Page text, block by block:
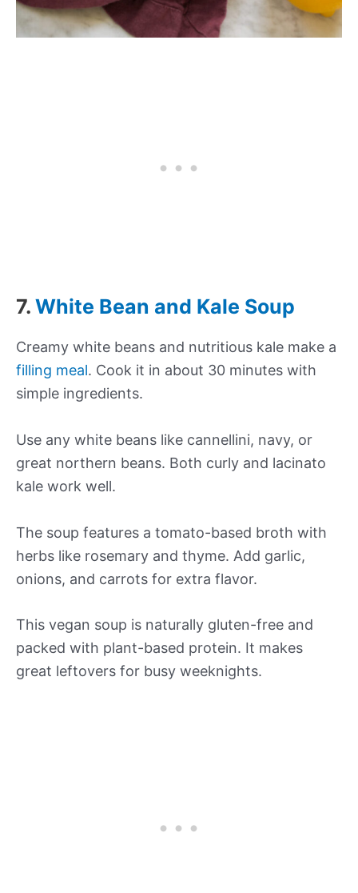
7. White Bean and Kale Soup
Creamy white beans and nutritious kale make a
filling meal. Cook it in about 30 minutes with
simple ingredients.
Use any white beans like cannellini, navy, or
great northern beans. Both curly and lacinato
kale work well.
The soup features a tomato-based broth with
herbs like rosemary and thyme. Add garlic,
onions, and carrots for extra flavor.
This vegan soup is naturally gluten-free and
packed with plant-based protein. It makes
great leftovers for busy weeknights.